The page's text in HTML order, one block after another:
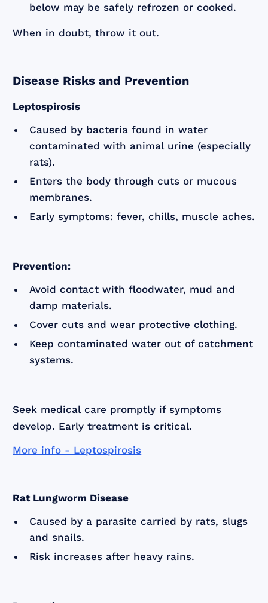
below may be safely refrozen or cooked.
When in doubt, throw it out.
Disease Risks and Prevention
Leptospirosis
Caused by bacteria found in water
contaminated with animal urine (especially
rats).
Enters the body through cuts or mucous
membranes.
Early symptoms: fever, chills, muscle aches.
Prevention:
Avoid contact with floodwater, mud and
damp materials.
Cover cuts and wear protective clothing.
Keep contaminated water out of catchment
systems.
Seek medical care promptly if symptoms
develop. Early treatment is critical.
More info - Leptospirosis
Rat Lungworm Disease
Caused by a parasite carried by rats, slugs
and snails.
Risk increases after heavy rains.